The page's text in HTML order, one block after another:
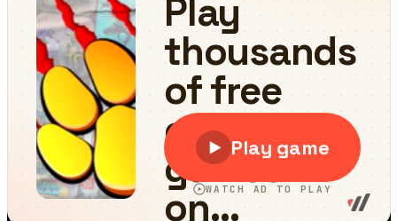
Bactrian camel Puzzle Challenge